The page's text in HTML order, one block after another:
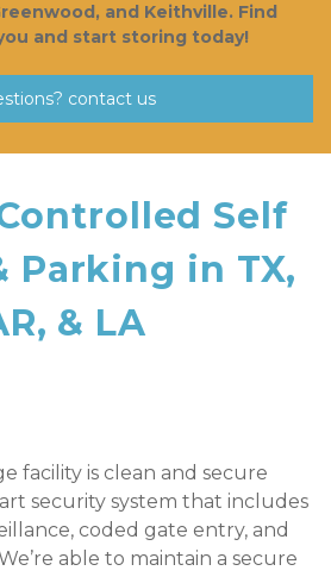
and Keithville. Find
and start storing today!
contact us
Self
Parking in TX,
& LA
facility is clean and secure
security system that includes
coded gate entry, and
able to maintain a secure